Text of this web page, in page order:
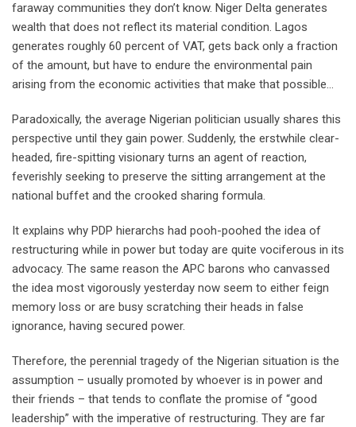
faraway communities they don’t know. Niger Delta generates
wealth that does not reflect its material condition. Lagos
generates roughly 60 percent of VAT, gets back only a fraction
of the amount, but have to endure the environmental pain
arising from the economic activities that make that possible…
Paradoxically, the average Nigerian politician usually shares this
perspective until they gain power. Suddenly, the erstwhile clear-
headed, fire-spitting visionary turns an agent of reaction,
feverishly seeking to preserve the sitting arrangement at the
national buffet and the crooked sharing formula.
It explains why PDP hierarchs had pooh-poohed the idea of
restructuring while in power but today are quite vociferous in its
advocacy. The same reason the APC barons who canvassed
the idea most vigorously yesterday now seem to either feign
memory loss or are busy scratching their heads in false
ignorance, having secured power.
Therefore, the perennial tragedy of the Nigerian situation is the
assumption – usually promoted by whoever is in power and
their friends – that tends to conflate the promise of “good
leadership” with the imperative of restructuring. They are far